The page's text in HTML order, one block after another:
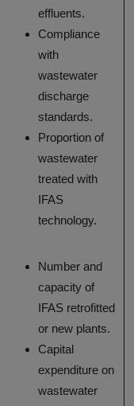
effluents.
Compliance
with
wastewater
discharge
standards.
Proportion of
wastewater
treated with
IFAS
technology.
Number and
capacity of
IFAS retrofitted
or new plants.
Capital
expenditure on
wastewater